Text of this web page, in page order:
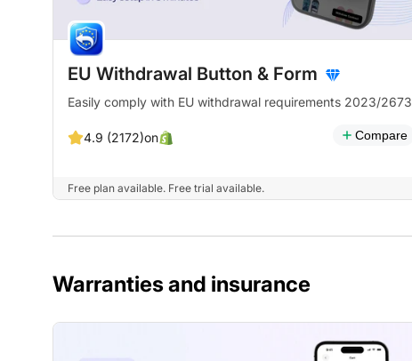
EU Withdrawal Button & Form
Easily comply with EU withdrawal requirements 2023/2673
4.9 (2172)on Compare
Free plan available. Free trial available.
Warranties and insurance